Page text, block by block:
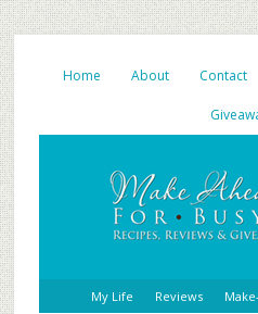
Home About Contact
My Life Reviews